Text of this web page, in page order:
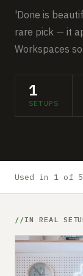
Free Gear
MORE
About
Submit a
'Done is
rare pick — it
Workspaces
1
SETUPS
Used in 1 of
IN REAL